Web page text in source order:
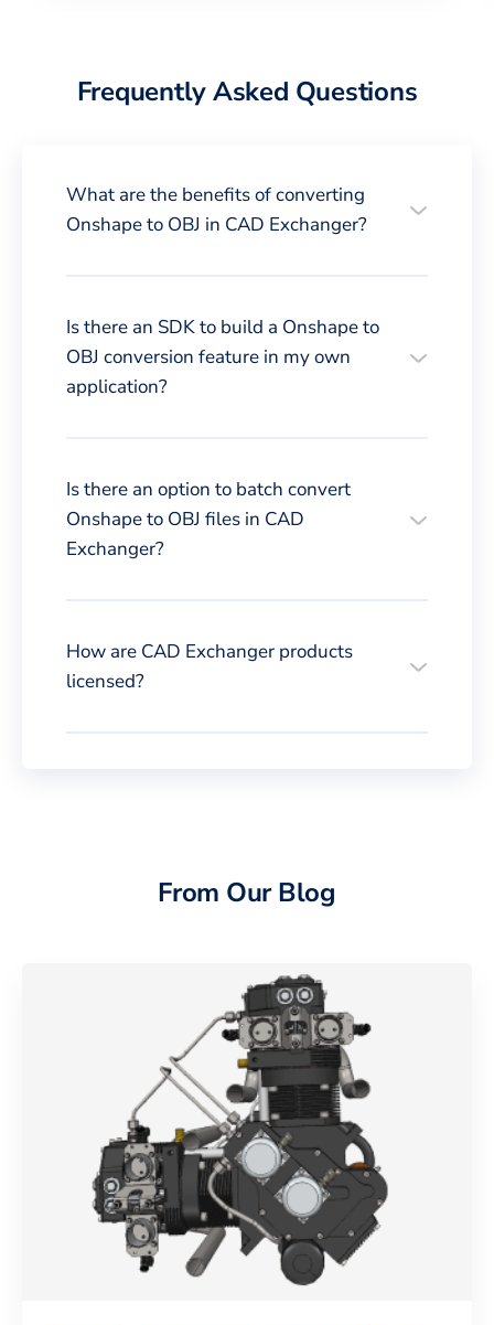
Frequently Asked Questions
What are the benefits of converting
Onshape to OBJ in CAD Exchanger?
Is there an SDK to build a Onshape to
OBJ conversion feature in my own
application?
Is there an option to batch convert
Onshape to OBJ files in CAD
Exchanger?
How are CAD Exchanger products
licensed?
From Our Blog